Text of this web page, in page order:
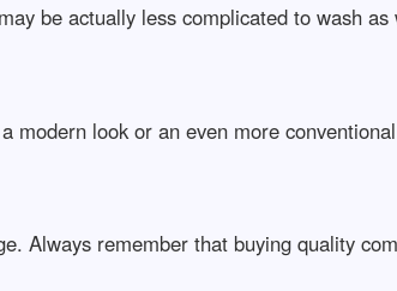
be actually less complicated to wash as
modern look or an even more conventional
Always remember that buying quality